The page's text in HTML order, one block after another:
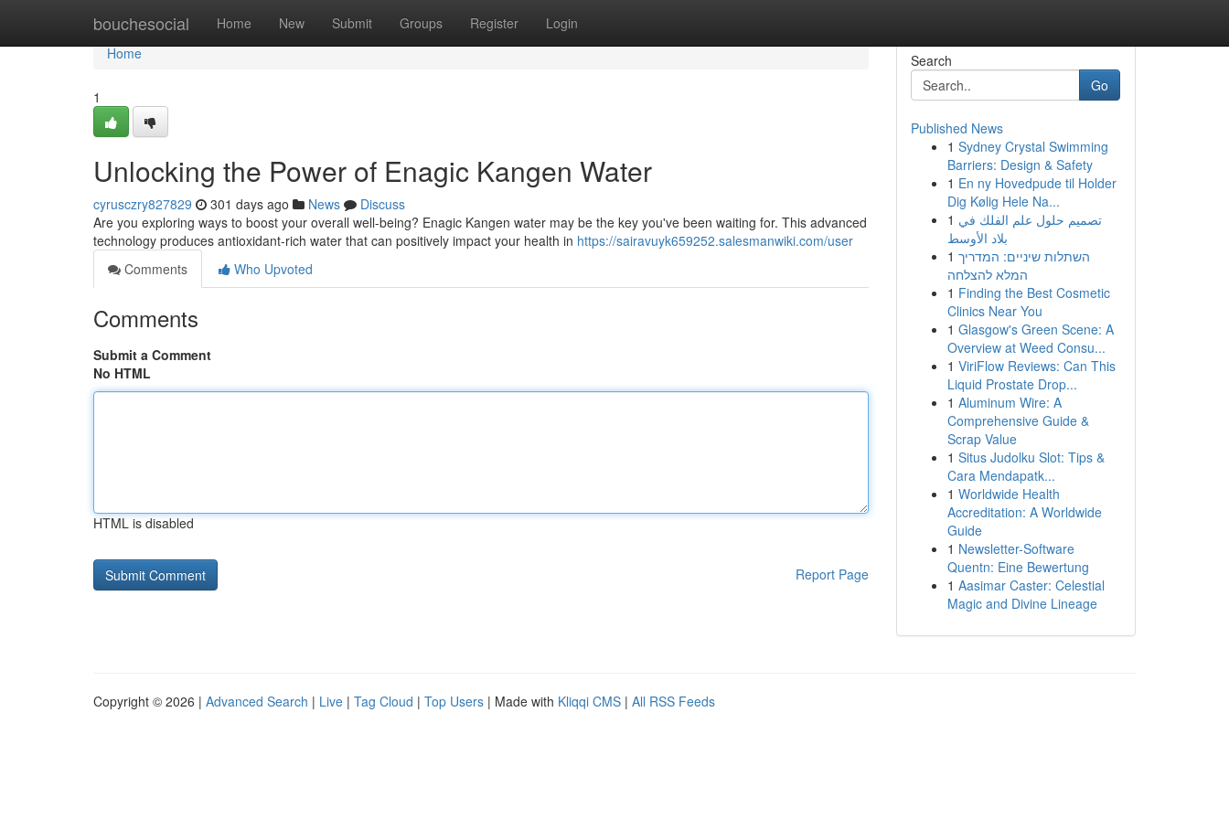
bouchesocial Home New Submit Groups Register Login
Home
Home
1
Unlocking the Power of Enagic Kangen Water
cyrusczry827829 301 days ago News
Discuss
Are you exploring ways to boost your overall well-being? Enagic Kangen water may be the key you've been waiting for. This advanced
technology produces antioxidant-rich water that can positively impact your health in https://sairavuyk659252.salesmanwiki.com/user
Comments
Who Upvoted
Comments
Submit a Comment
No HTML
HTML is disabled
Report Page
Search
Go
Published News
1 Sydney Crystal Swimming
Barriers: Design & Safety
1 En ny Hovedpude til Holder
Dig Kølig Hele Na...
1 تصميم حلول علم الفلك في
بلاد الأوسط
1 השתלות שיניים: המדריך
המלא להצלחה
1 Finding the Best Cosmetic
Clinics Near You
1 Glasgow's Green Scene: A
Overview at Weed Consu...
1 ViriFlow Reviews: Can This
Liquid Prostate Drop...
1 Aluminum Wire: A
Comprehensive Guide &
Scrap Value
1 Situs Judolku Slot: Tips &
Cara Mendapatk...
1 Worldwide Health
Accreditation: A Worldwide
Guide
1 Newsletter-Software
Quentn: Eine Bewertung
1 Aasimar Caster: Celestial
Magic and Divine Lineage
Copyright © 2026 | Advanced Search | Live | Tag Cloud | Top Users | Made with Kliqqi CMS | All RSS Feeds